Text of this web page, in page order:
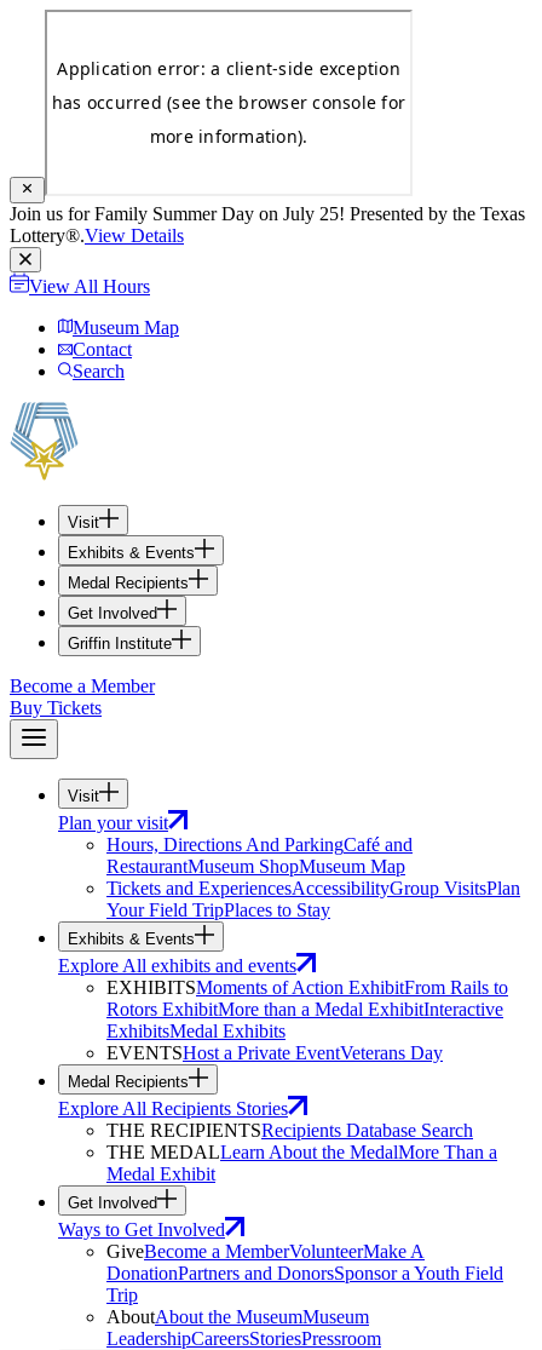
Join us for Family Summer Day on July 25! Presented by the Texas
Lottery®.View Details
View All Hours
Museum Map
Contact
Search
Visit
Exhibits & Events
Medal Recipients
Get Involved
Griffin Institute
Become a Member
Buy Tickets
Visit
Plan your visit
Hours, Directions And ParkingCafé and
RestaurantMuseum ShopMuseum Map
Tickets and ExperiencesAccessibilityGroup VisitsPlan
Your Field TripPlaces to Stay
Exhibits & Events
Explore All exhibits and events
EXHIBITSMoments of Action ExhibitFrom Rails to
Rotors ExhibitMore than a Medal ExhibitInteractive
ExhibitsMedal Exhibits
EVENTSHost a Private EventVeterans Day
Medal Recipients
Explore All Recipients Stories
THE RECIPIENTSRecipients Database Search
THE MEDALLearn About the MedalMore Than a
Medal Exhibit
Get Involved
Ways to Get Involved
GiveBecome a MemberVolunteerMake A
DonationPartners and DonorsSponsor a Youth Field
Trip
AboutAbout the MuseumMuseum
LeadershipCareersStoriesPressroom